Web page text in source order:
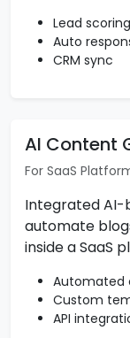
Lead scoring
Auto
CRM sync
AI Content
For SaaS
Integrated
automate
inside a SaaS
Automated
Custom
API